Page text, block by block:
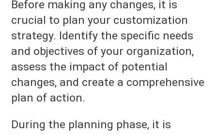
Before making any changes, it is
crucial to plan your customization
strategy. Identify the specific needs
and objectives of your organization,
assess the impact of potential
changes, and create a comprehensive
plan of action.
During the planning phase, it is